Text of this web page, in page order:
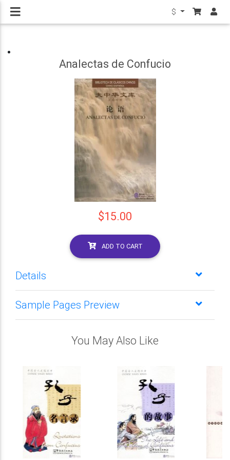
$
Analectas de Confucio
$15.00
ADD TO CART
Details
Sample Pages Preview
You May Also Like